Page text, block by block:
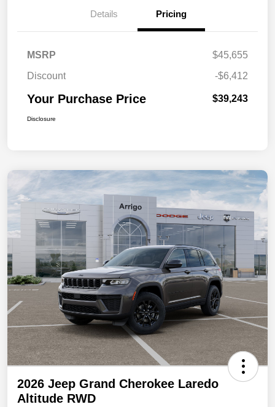
Details Pricing
MSRP
$45,655
Discount
-$6,412
Your Purchase Price $39,243
Disclosure
2026 Jeep Grand Cherokee Laredo
Altitude RWD